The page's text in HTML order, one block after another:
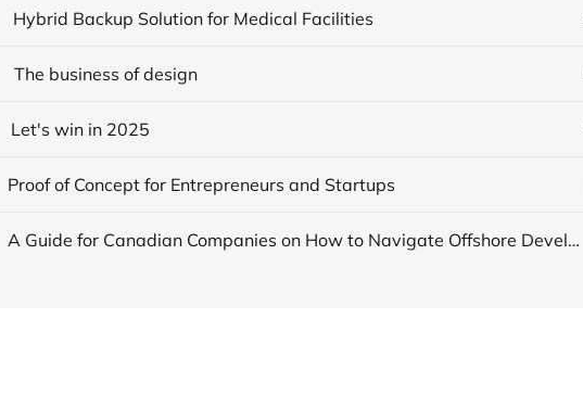
Hybrid Backup Solution for Medical Facilities
The business of design
Let's win in 2025
Proof of Concept for Entrepreneurs and Startups
A Guide for Canadian Companies on How to Navigate Offshore Development